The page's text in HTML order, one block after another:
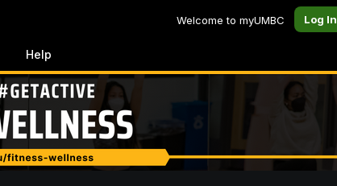
Welcome to myUMBC Log In
Help